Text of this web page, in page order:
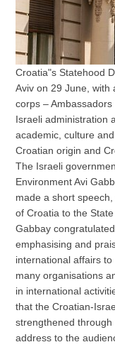
Croatia"s Statehood
Aviv on 29 June, with
corps –
Israeli administration
academic, culture
Croatian origin and
The Israeli
Environment Avi
made a short
of Croatia to the
Gabbay
emphasising and
international affairs
many organisations
in international
that the Croatian-
strengthened
address to the